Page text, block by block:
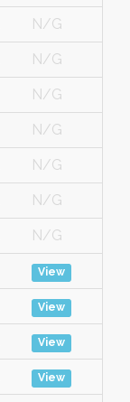
N/G
N/G
N/G
N/G
N/G
N/G
N/G
View
View
View
View